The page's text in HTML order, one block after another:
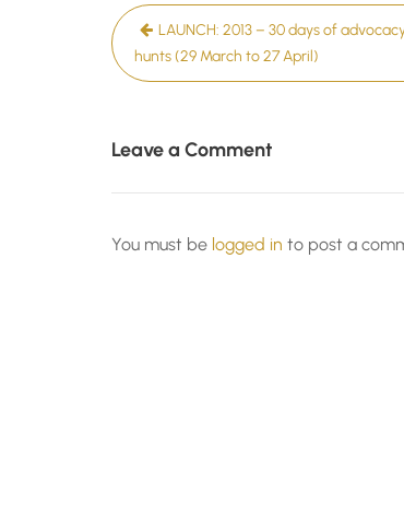
Post
navigation
LAUNCH: 2013 – 30 days of
hunts (29 March to 27 April)
Leave a Comment
You must be logged in to post a